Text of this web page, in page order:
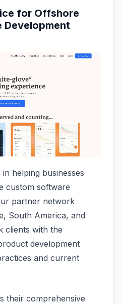
for Offshore
Development
helping businesses
custom software
partner network
South America, and
clients with the
development
and current
their comprehensive